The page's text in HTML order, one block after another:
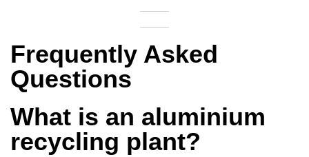
Frequently Asked
Questions
What is an aluminium
recycling plant?